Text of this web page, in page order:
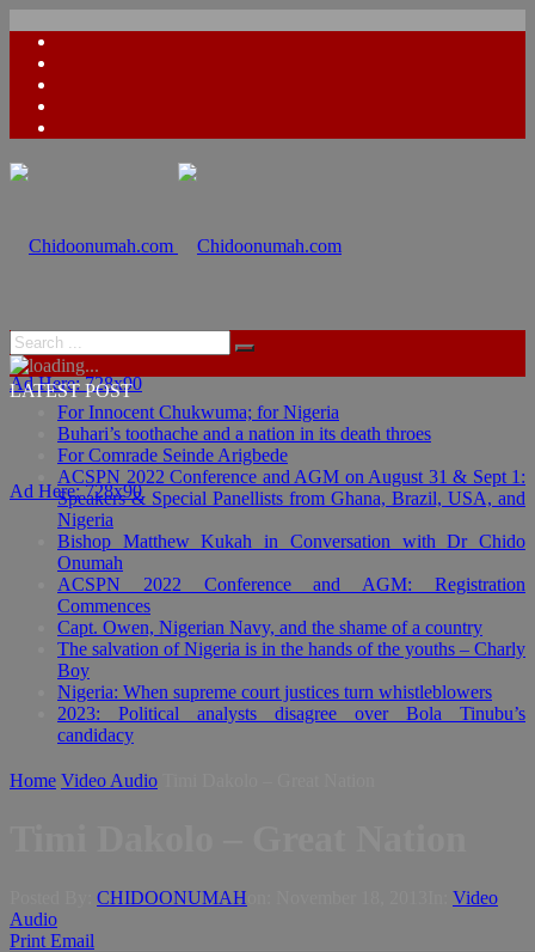
Ad Here: 728x90
Ad Here: 728x90
LATEST POST
For Innocent Chukwuma; for Nigeria
Buhari’s toothache and a nation in its death throes
For Comrade Seinde Arigbede
ACSPN 2022 Conference and AGM on August 31 & Sept 1:
Speakers & Special Panellists from Ghana, Brazil, USA, and
Nigeria
Bishop Matthew Kukah in Conversation with Dr Chido
Onumah
ACSPN 2022 Conference and AGM: Registration
Commences
Capt. Owen, Nigerian Navy, and the shame of a country
The salvation of Nigeria is in the hands of the youths – Charly
Boy
Nigeria: When supreme court justices turn whistleblowers
2023: Political analysts disagree over Bola Tinubu’s
candidacy
Home Video Audio
CHIDOONUMAH
Video
Audio
Print Email